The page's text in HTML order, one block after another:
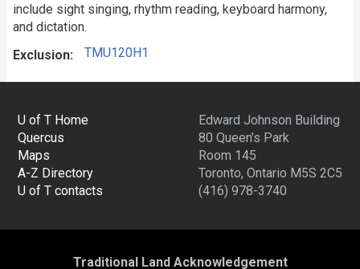
include sight singing, rhythm reading, keyboard harmony,
and dictation.
Exclusion
TMU120H1
U of T Home
Quercus
Maps
A-Z Directory
U of T contacts
Edward Johnson Building
80 Queen’s Park
Room 145
Toronto, Ontario M5S 2C5
(416) 978-3740
Traditional Land Acknowledgement